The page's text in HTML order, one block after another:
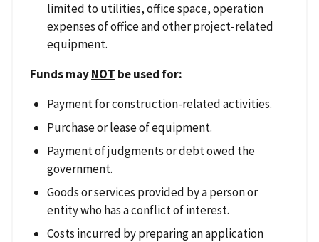
limited to utilities, office space, operation
expenses of office and other project-related
equipment.
Funds mayNOT be used for:
Payment for construction-related activities.
Purchase or lease of equipment.
Payment of judgments or debt owed the
government.
Goods or services provided by a person or
entity who has a conflict of interest.
Costs incurred by preparing an application